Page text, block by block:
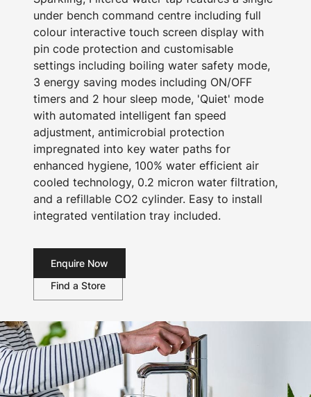
under bench command centre including full
colour interactive touch screen display with
pin code protection and customisable
settings including boiling water safety mode,
3 energy saving modes including ON/OFF
timers and 2 hour sleep mode, 'Quiet' mode
with automated intelligent fan speed
adjustment, antimicrobial protection
impregnated into key water paths for
enhanced hygiene, 100% water efficient air
cooled technology, 0.2 micron water filtration,
and a refillable CO2 cylinder. Easy to install
integrated ventilation tray included.
Enquire Now
Find a Store